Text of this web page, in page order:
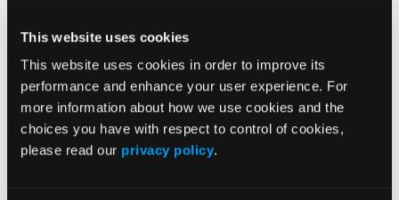
This website uses cookies
This website uses cookies in order to improve its
performance and enhance your user experience. For
more information about how we use cookies and the
choices you have with respect to control of cookies,
please read our privacy policy.
Consortium of Multiple Sclerosis Centers